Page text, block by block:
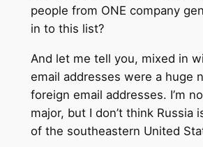
people from ONE company
in to this list?
And let me tell you, mixed in
email addresses were a huge
foreign email addresses. I’m
major, but I don’t think Russia
of the southeastern United